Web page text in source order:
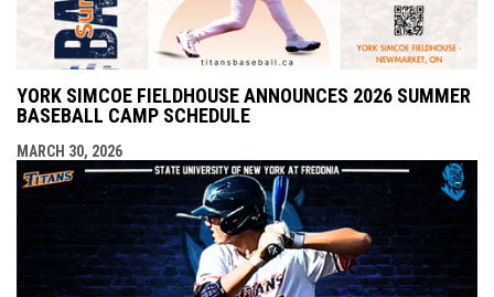
YORK SIMCOE FIELDHOUSE ANNOUNCES 2026 SUMMER
BASEBALL CAMP SCHEDULE
MARCH 30, 2026